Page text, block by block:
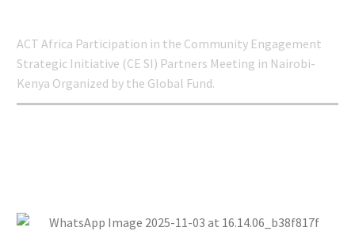
ACT Africa Participation in the Community Engagement
Strategic Initiative (CE SI) Partners Meeting in Nairobi-
Kenya Organized by the Global Fund.